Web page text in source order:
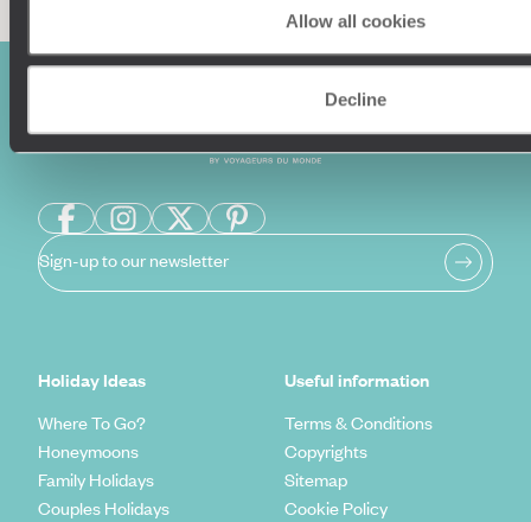
Allow all cookies
Decline
Sign-up to our newsletter
Holiday Ideas
Where To Go?
Honeymoons
Family Holidays
Couples Holidays
Useful information
Terms & Conditions
Copyrights
Sitemap
Cookie Policy